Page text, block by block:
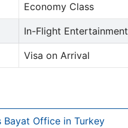
Economy Class
In-Flight Entertainment
Visa on Arrival
Bayat Office in Turkey